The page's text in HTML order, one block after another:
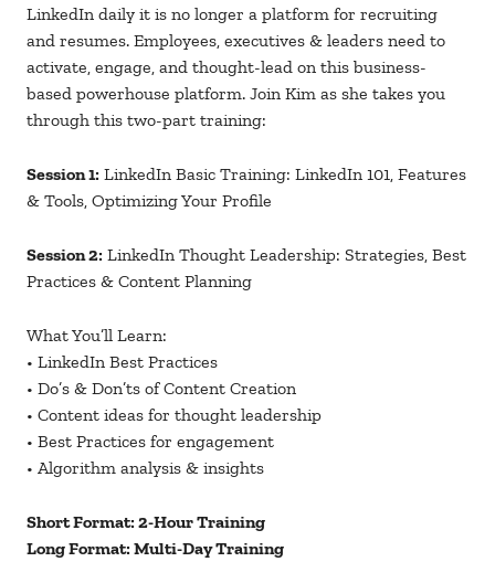
LinkedIn daily it is no longer a platform for recruiting
and resumes. Employees, executives & leaders need to
activate, engage, and thought-lead on this business-
based powerhouse platform. Join Kim as she takes you
through this two-part training:
Session 1: LinkedIn Basic Training: LinkedIn 101, Features
& Tools, Optimizing Your Profile
Session 2: LinkedIn Thought Leadership: Strategies, Best
Practices & Content Planning
What You’ll Learn:
• LinkedIn Best Practices
• Do’s & Don’ts of Content Creation
• Content ideas for thought leadership
• Best Practices for engagement
• Algorithm analysis & insights
Short Format: 2-Hour Training
Long Format: Multi-Day Training